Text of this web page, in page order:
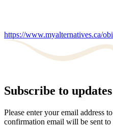
https://www.myalternatives.ca/
Subscribe to updates
Please enter your email address
confirmation email will be sent